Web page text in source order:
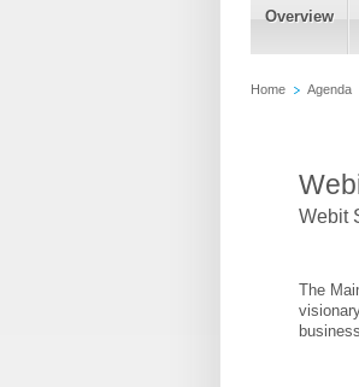
Overview
Home Agenda
Webit
The